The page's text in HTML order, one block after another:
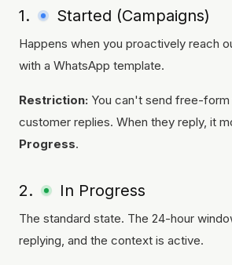
1. Started (Campaigns)
Happens when you proactively reach
with a WhatsApp template.
Restriction: You can't send free-form
customer replies. When they reply, it
Progress.
2. In Progress
The standard state. The 24-hour
replying, and the context is active.